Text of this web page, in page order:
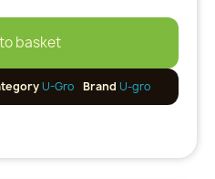
basket
U-Gro Brand U-gro